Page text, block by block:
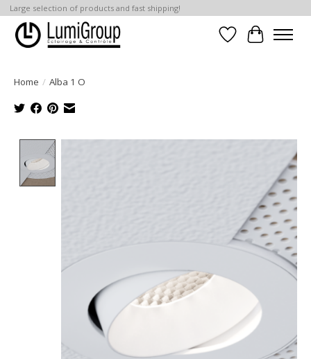
Large selection of products and fast shipping!
Wish List
Cart
Home / Alba 1 O